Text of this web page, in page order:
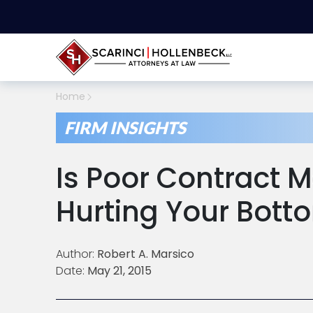
Home
FIRM INSIGHTS
Is Poor Contract
Hurting Your
Author: Robert A. Marsico
Date: May 21, 2015